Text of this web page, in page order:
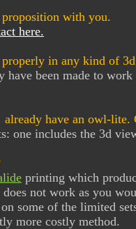
proposition with you.
here.
properly in any kind of
have been made to
have an owl-lite.
one includes the 3d
printing which
not work as you
some of the limited
more costly method.